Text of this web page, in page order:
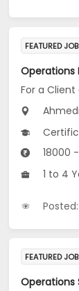
FEATURED JOB
For a
Certificate
18000
1 to 4
FEATURED JOB